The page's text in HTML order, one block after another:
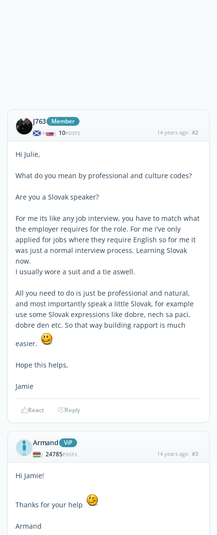
J763 Member
| 10POSTS 14 years ago #2
Hi Julie,
What do you mean by professional and culture codes?
Are you a Slovak speaker?
For me its like any job interview, you have to match what
the employer requires for the role. For me I've only
applied for jobs where they require English so for me it
was just a normal interview process. Learning Slovak
now.
I usually wore a suit and a tie aswell.
All you need to do is just be professional and natural,
and most importantly speak a little Slovak, for example
use some Slovak expressions like dobre, nech sa paci,
dobre den etc. So that way building rapport is much
easier.
Hope this helps,
Jamie
React Reply
Armand ViP
| 24785POSTS 14 years ago #3
Hi Jamie!
Thanks for your help
Armand